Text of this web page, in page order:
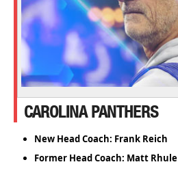
CAROLINA PANTHERS
New Head Coach: Frank Reich
Former Head Coach: Matt Rhule